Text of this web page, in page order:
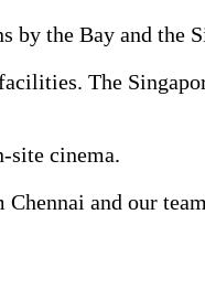
by the Bay and the
The
site cinema.
and our